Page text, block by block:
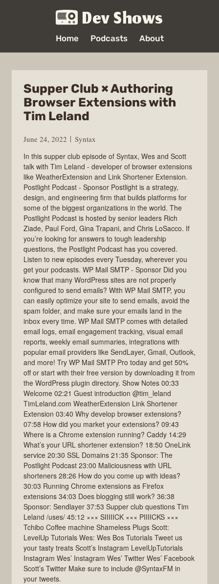
Dev Shows
Home Podcasts About
Supper Club × Authoring
Browser Extensions with
Tim Leland
June 24, 2022
Syntax
In this supper club episode of Syntax, Wes and Scott
talk with Tim Leland - developer of browser extensions
like WeatherExtension and Link Shortener Extension.
Postlight Podcast - Sponsor Postlight is a strategy,
design, and engineering firm that builds platforms for
some of the biggest organizations in the world. The
Postlight Podcast is hosted by senior leaders Rich
Ziade, Paul Ford, Gina Trapani, and Chris LoSacco. If
you’re looking for answers to tough leadership
questions, the Postlight Podcast has you covered.
Listen to new episodes every Tuesday, wherever you
get your podcasts. WP Mail SMTP - Sponsor Did you
know that many WordPress sites are not properly
configured to send emails? With WP Mail SMTP, you
can easily optimize your site to send emails, avoid the
spam folder, and make sure your emails land in the
inbox every time. WP Mail SMTP comes with detailed
email logs, email engagement tracking, visual email
reports, weekly email summaries, integrations with
popular email providers like SendLayer, Gmail, Outlook,
and more! Try WP Mail SMTP Pro today and get 50%
off or start with their free version by downloading it from
the WordPress plugin directory. Show Notes 00:33
Welcome 02:21 Guest introduction @tim_leland
TimLeland.com WeatherExtension Link Shortener
Extension 03:40 Why develop browser extensions?
07:58 How did you market your extensions? 09:43
Where is a Chrome extension running? Caddy 14:29
What’s your URL shortener extension? 18:50 OneLink
service 20:30 SSL Domains 21:35 Sponsor: The
Postlight Podcast 23:00 Maliciousness with URL
shorteners 28:26 How do you come up with ideas?
30:03 Running Chrome extensions as Firefox
extensions 34:03 Does blogging still work? 36:38
Sponsor: Sendlayer 37:53 Supper club questions Tim
Leland /uses/ 45:12 ××× SIIIIICK ××× PIIIICKS ×××
Tchibo Coffee machine Shameless Plugs Scott:
LevelUp Tutorials Wes: Wes Bos Tutorials Tweet us
your tasty treats Scott’s Instagram LevelUpTutorials
Instagram Wes’ Instagram Wes’ Twitter Wes’ Facebook
Scott’s Twitter Make sure to include @SyntaxFM in
your tweets.